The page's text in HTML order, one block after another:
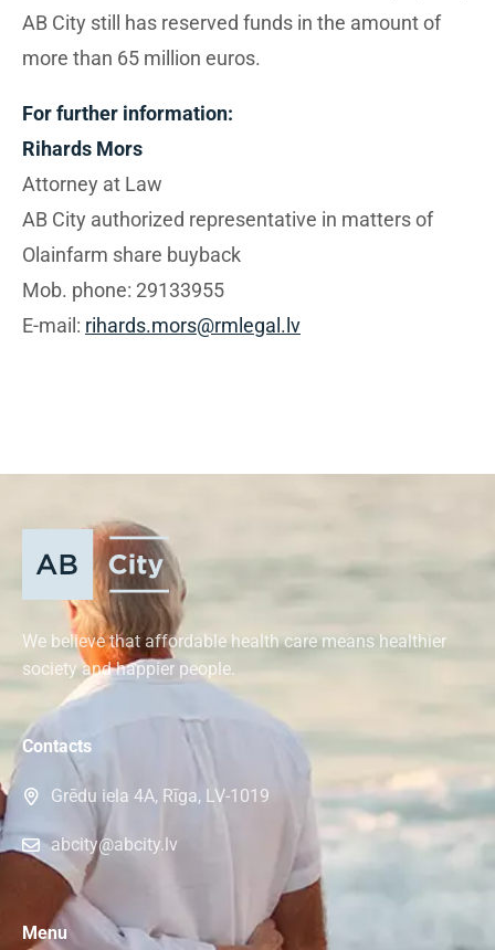
AB City still has reserved funds in the amount of
more than 65 million euros.
For further information:
Rihards Mors
Attorney at Law
AB City authorized representative in matters of
Olainfarm share buyback
Mob. phone: 29133955
E-mail: rihards.mors@rmlegal.lv
We believe that affordable health care means healthier
society and happier people.
Contacts
Grēdu iela 4A, Rīga, LV-1019
abcity@abcity.lv
Menu